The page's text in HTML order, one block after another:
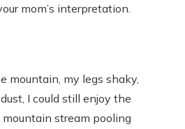
mom’s interpretation.
mountain, my legs shaky,
I could still enjoy the
stream pooling